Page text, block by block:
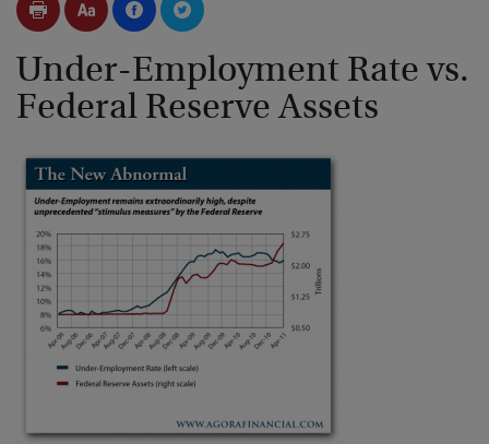
Under-Employment Rate vs.
Federal Reserve Assets